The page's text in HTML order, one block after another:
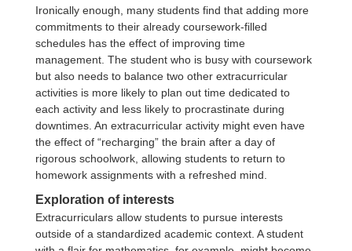
Ironically enough, many students find that adding more
commitments to their already coursework-filled
schedules has the effect of improving time
management. The student who is busy with coursework
but also needs to balance two other extracurricular
activities is more likely to plan out time dedicated to
each activity and less likely to procrastinate during
downtimes. An extracurricular activity might even have
the effect of “recharging” the brain after a day of
rigorous schoolwork, allowing students to return to
homework assignments with a refreshed mind.
Exploration of interests
Extracurriculars allow students to pursue interests
outside of a standardized academic context. A student